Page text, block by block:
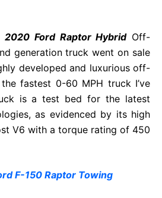
2020 Ford Raptor HybridOff-
generation truck went on sale
developed and luxurious off-
fastest 0-60 MPH truck I’ve
is a test bed for the latest
as evidenced by its high
V6 with a torque rating of 450
F-150 Raptor Towing